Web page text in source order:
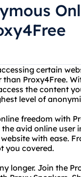
certain
Proxy4Free.
the content
level of
freedom with
avid online
with ease.
you covered.
longer. Join the